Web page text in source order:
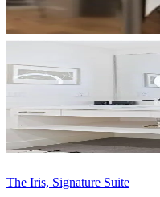
The Iris, Signature Suite